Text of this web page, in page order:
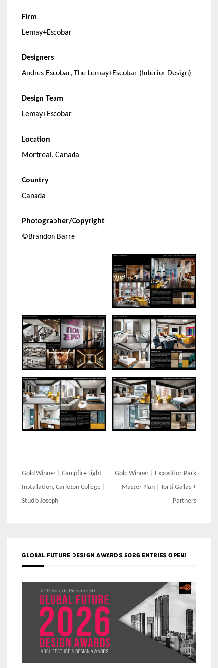
Firm
Lemay+Escobar
Designers
Andres Escobar, The Lemay+Escobar (Interior Design)
Design Team
Lemay+Escobar
Location
Montreal, Canada
Country
Canada
Photographer/Copyright
©Brandon Barre
Post
navigation
Gold Winner | Campfire Light
Installation, Carleton College |
Studio Joseph
Gold Winner | Exposition Park
Master Plan | Torti Gallas +
Partners
GLOBAL FUTURE DESIGN AWARDS 2026 ENTRIES OPEN!